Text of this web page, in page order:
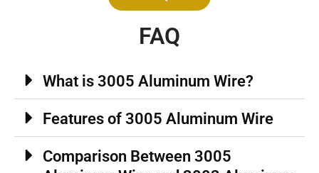
FAQ
What is 3005 Aluminum Wire?
Features of 3005 Aluminum Wire
Comparison Between 3005